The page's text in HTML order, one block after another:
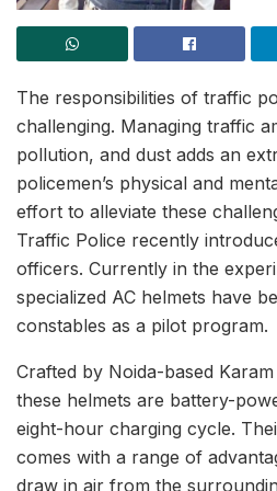
The responsibilities of traffic
challenging. Managing traffic
pollution, and dust adds an
policemen’s physical and
effort to alleviate these
Traffic Police recently
officers. Currently in the
specialized AC helmets have
constables as a pilot program.
Crafted by Noida-based
these helmets are battery-
eight-hour charging cycle.
comes with a range of
draw in air from the